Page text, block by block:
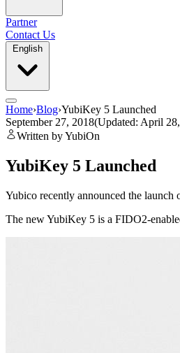
Partner
Contact Us
Home›Blog›YubiKey 5 Launched
September 27, 2018(Updated: April
Written by YubiOn
YubiKey 5 Launched
Yubico recently announced the launch
The new YubiKey 5 is a FIDO2-